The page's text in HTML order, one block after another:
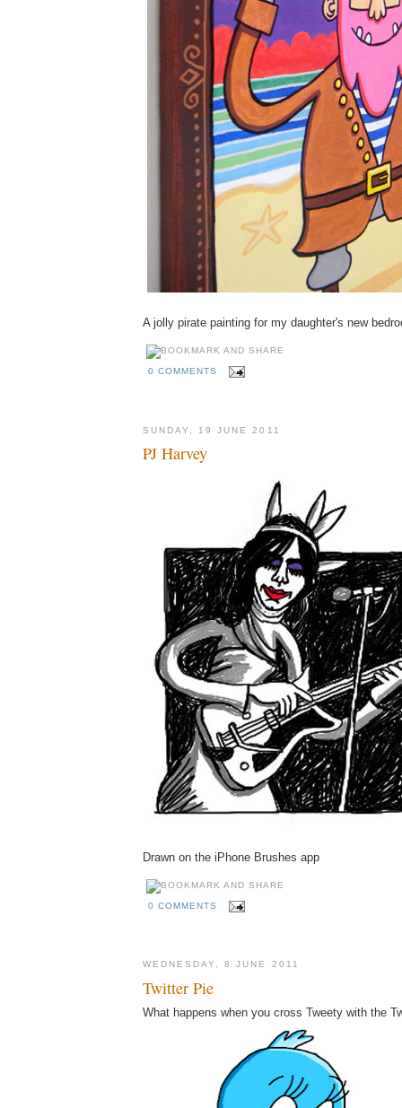
A jolly pirate painting for my daughter's new
0 COMMENTS
SUNDAY, 19 JUNE 2011
PJ Harvey
Drawn on the iPhone Brushes app
0 COMMENTS
WEDNESDAY, 8 JUNE 2011
Twitter Pie
What happens when you cross Tweety with the